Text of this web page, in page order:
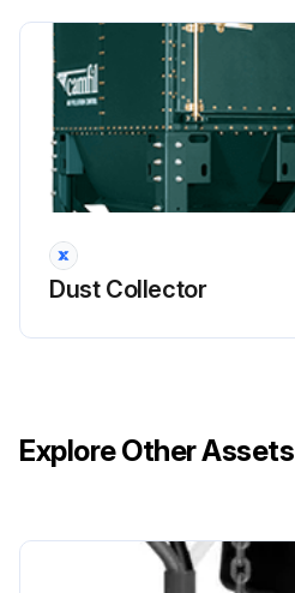
Dust Collector
Explore Other Assets